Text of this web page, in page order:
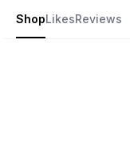
ShopLikesReviews